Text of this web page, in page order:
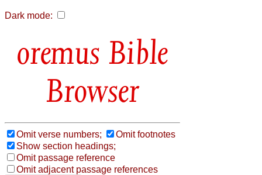
Dark mode:
Bible
Browser
Omit verse numbers;
Omit footnotes
Show section headings;
Omit passage reference
Omit adjacent passage references